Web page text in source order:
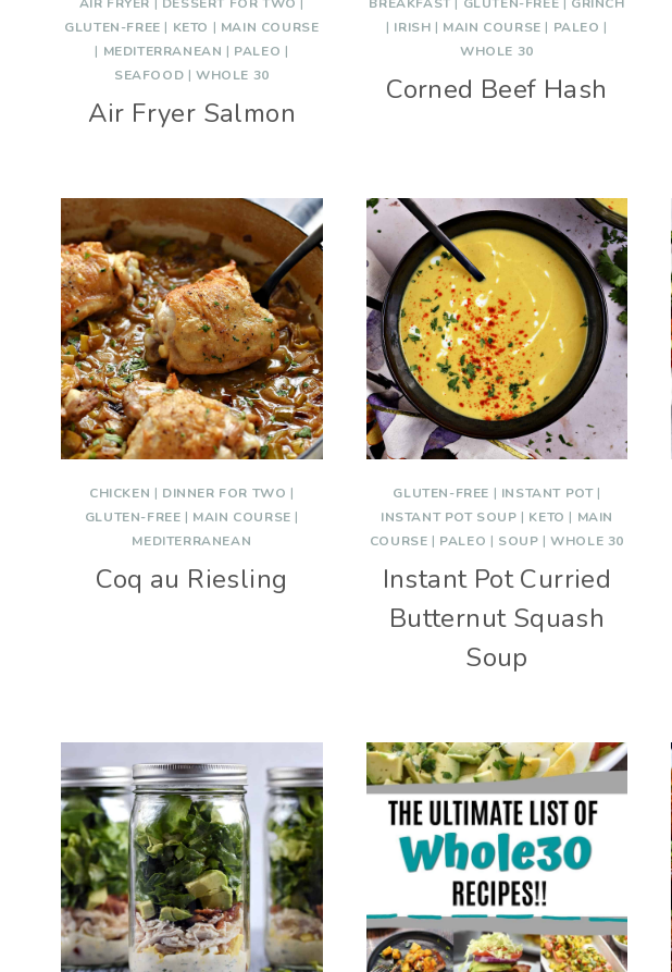
GLUTEN-FREE | KETO | MAIN COURSE
| MEDITERRANEAN | PALEO |
SEAFOOD | WHOLE 30
Air Fryer Salmon
| IRISH | MAIN COURSE | PALEO |
WHOLE 30
Corned Beef Hash
CHICKEN | DINNER FOR TWO |
GLUTEN-FREE | MAIN COURSE |
MEDITERRANEAN
Coq au Riesling
GLUTEN-FREE | INSTANT POT|
INSTANT POT SOUP | KETO | MAIN
COURSE | PALEO | SOUP |WHOLE 30
Instant Pot Curried
Butternut Squash
Soup